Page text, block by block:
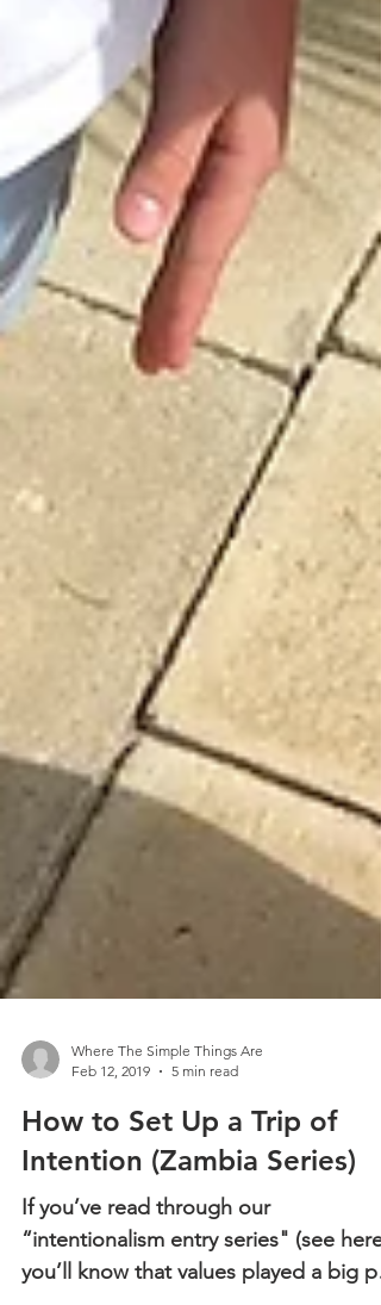
Feb 12, 2019
5 min read
How to Set Up a Trip of
Intention (Zambia Series)
If you’ve read through our
“intentionalism entry series" (see here),